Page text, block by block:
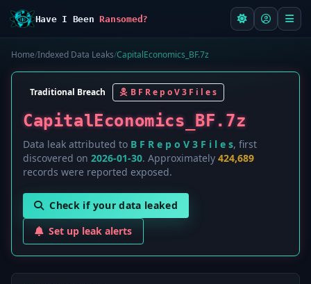
Have I BeenRansomed?
Home/Indexed Data Leaks/CapitalEconomics_BF.7z
Traditional Breach B F R e p o V 3 F i l e s
CapitalEconomics_BF.7z
Data leak attributed to B F R e p o V 3 F i l e s, first
discovered on 2026-01-30. Approximately 424,689
records were reported exposed.
Check if your data leaked
Set up leak alerts